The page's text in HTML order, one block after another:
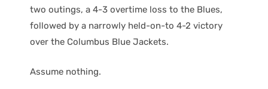
two outings, a 4-3 overtime loss to the Blues,
followed by a narrowly held-on-to 4-2 victory
over the Columbus Blue Jackets.
Assume nothing.